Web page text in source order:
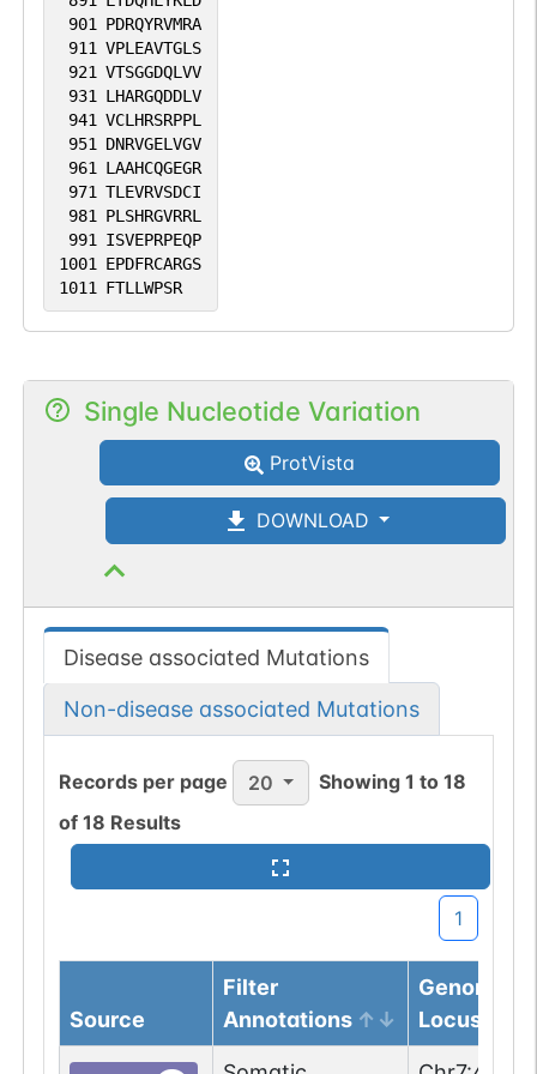
901 PDRQYRVMRA
911 VPLEAVTGLS
921 VTSGGDQLVV
931 LHARGQDDLV
941 VCLHRSRPPL
951 DNRVGELVGV
961 LAAHCQGEGR
971 TLEVRVSDCI
981 PLSHRGVRRL
991 ISVEPRPEQP
1001 EPDFRCARGS
1011 FTLLWPSR
Single Nucleotide Variation
ProtVista
DOWNLOAD
Disease associated Mutations
Non-disease associated Mutations
Records per page 20 Showing1 to18
of 18 Results
1
Source
Filter
Annotations
Genomic
Locus